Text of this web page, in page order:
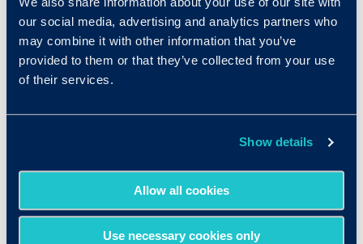
our social media, advertising and analytics partners who
may combine it with other information that you’ve
provided to them or that they’ve collected from your use
of their services.
Show details
Allow all cookies
Use necessary cookies only
Organizations that frame AI as a tool to augment
people’s capabilities (not replace people
themselves) and that invest in development and
6. Just 20% of candidates
feel optimistic about the job